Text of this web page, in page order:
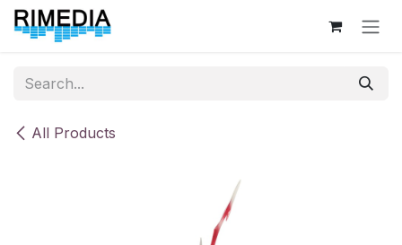
Skip to Content
All Products